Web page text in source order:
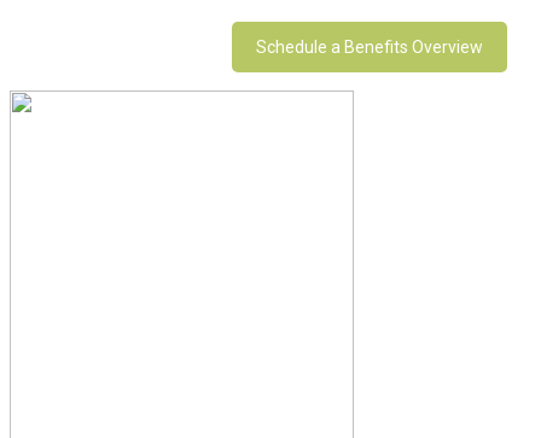
Schedule a Benefits Overview